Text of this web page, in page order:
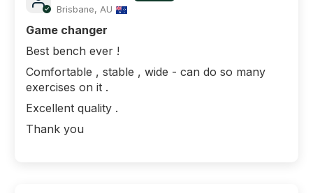
Brisbane, AU
Game changer
Best bench ever !
Comfortable , stable , wide - can do so many
exercises on it .
Excellent quality .
Thank you